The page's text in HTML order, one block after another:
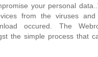
your personal
from the viruses and
occured. The
the simple process that